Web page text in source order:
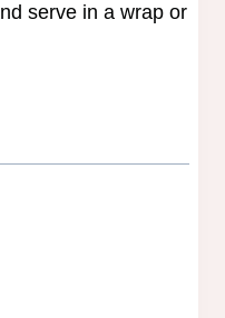
serve in a wrap or